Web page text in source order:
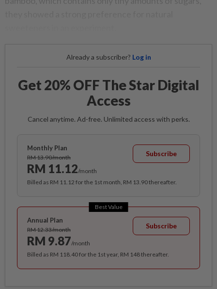
Already a subscriber? Log in
Get 20% OFF The Star Digital
Access
Cancel anytime. Ad-free. Unlimited access with perks.
Monthly Plan
RM 13.90/month
RM 11.12/month
Subscribe
Billed as RM 11.12 for the 1st month, RM 13.90 thereafter.
Best Value
Annual Plan
RM 12.33/month
RM 9.87/month
Subscribe
Billed as RM 118.40 for the 1st year, RM 148 thereafter.